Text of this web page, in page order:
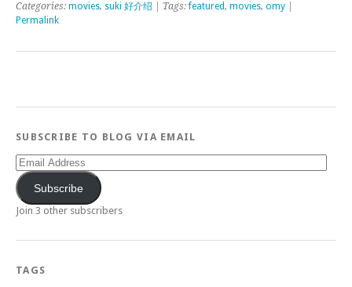
Categories: movies, suki 好介绍 | Tags:featured, movies, omy
Permalink
SUBSCRIBE TO BLOG VIA EMAIL
Email
Address
Subscribe
Join 3 other subscribers
TAGS